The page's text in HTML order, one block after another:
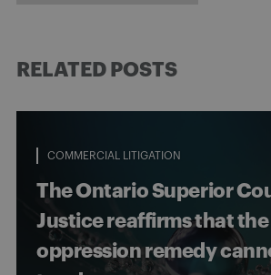
RELATED POSTS
COMMERCIAL LITIGATION
The Ontario Superior
Justice reaffirms that
oppression remedy